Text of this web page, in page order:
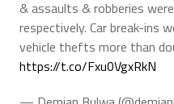
& assaults & robberies
respectively. Car break-ins
vehicle thefts more than
https://t.co/Fxu0VgxRkN